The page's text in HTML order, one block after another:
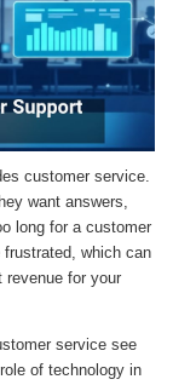
customer service.
want answers,
long for a customer
which can
revenue for your
service see
of technology in